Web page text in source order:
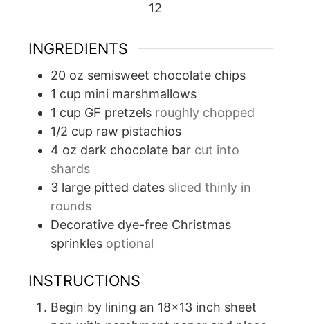
12
INGREDIENTS
20 oz semisweet chocolate chips
1 cup mini marshmallows
1 cup GF pretzels roughly chopped
1/2 cup raw pistachios
4 oz dark chocolate bar cut into
shards
3 large pitted dates sliced thinly in
rounds
Decorative dye-free Christmas
sprinkles optional
INSTRUCTIONS
Begin by lining an 18x13 inch sheet